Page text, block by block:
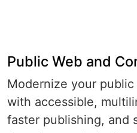
Public Web and
Modernize your
with accessible,
faster publishing, and